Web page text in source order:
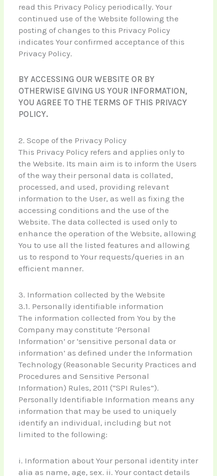
read this Privacy Policy periodically. Your
continued use of the Website following the
posting of changes to this Privacy Policy
indicates Your confirmed acceptance of this
Privacy Policy.
BY ACCESSING OUR WEBSITE OR BY
OTHERWISE GIVING US YOUR INFORMATION,
YOU AGREE TO THE TERMS OF THIS PRIVACY
POLICY.
2. Scope of the Privacy Policy
This Privacy Policy refers and applies only to
the Website. Its main aim is to inform the Users
of the way their personal data is collated,
processed, and used, providing relevant
information to the User, as well as fixing the
accessing conditions and the use of the
Website. The data collected is used only to
enhance the operation of the Website, allowing
You to use all the listed features and allowing
us to respond to Your requests/queries in an
efficient manner.
3. Information collected by the Website
3.1. Personally identifiable information
The information collected from You by the
Company may constitute ‘Personal
Information’ or ‘sensitive personal data or
information’ as defined under the Information
Technology (Reasonable Security Practices and
Procedures and Sensitive Personal
Information) Rules, 2011 (“SPI Rules”).
Personally Identifiable Information means any
information that may be used to uniquely
identify an individual, including but not
limited to the following:
i. Information about Your personal identity inter
alia as name, age, sex. ii. Your contact details